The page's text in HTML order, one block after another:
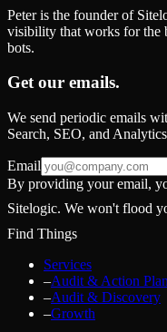
Peter is the founder of
visibility that works for the
bots.
Get our emails.
We send periodic emails
Search, SEO, and
Email
By providing your email,
Sitelogic. We won't flood
Find Things
Services
–Audit & Action Plan
–Audit & Discovery
–Growth